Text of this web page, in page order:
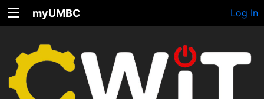
myUMBC Log In